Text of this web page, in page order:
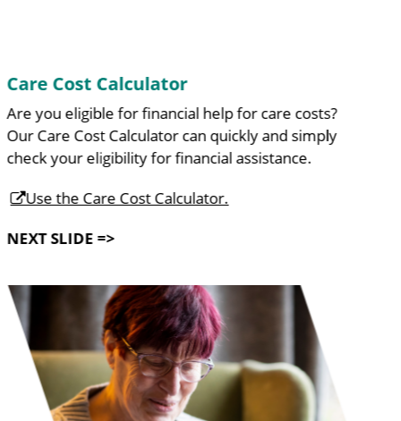
Help and Review Tool
Do you feel you need a bit of help around the home?
Our Help and Review Tool suggests adjustments and
services which can make life easier.
Use the Help and Review Tool.
NEXT SLIDE =>